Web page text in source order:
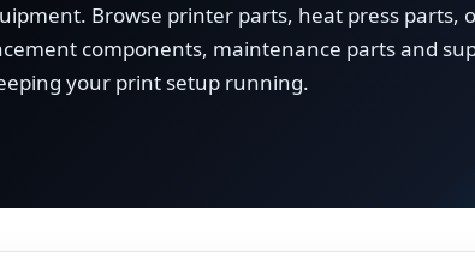
Browse printer parts, heat press parts,
components, maintenance parts and
your print setup running.